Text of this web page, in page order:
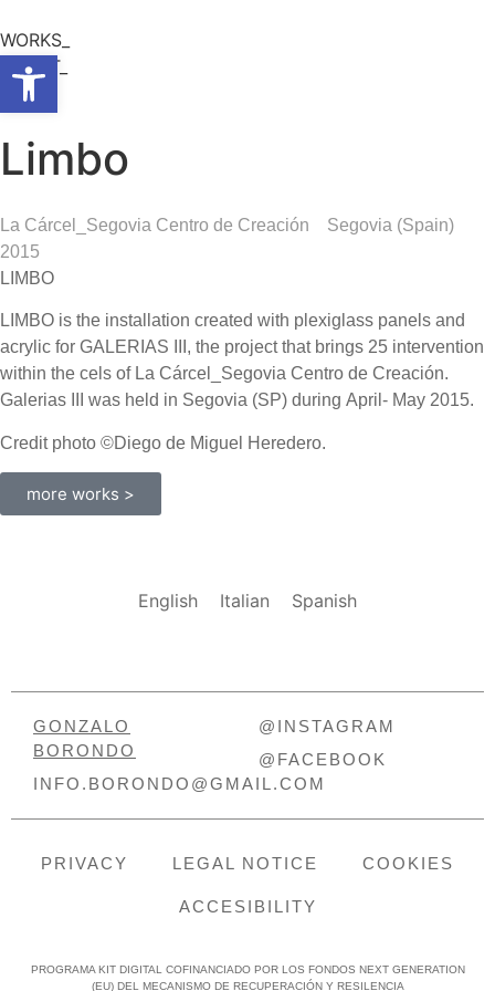
Open toolbar
WORKS_
ABOUT_
Limbo
La Cárcel_Segovia Centro de Creación
Segovia (Spain)
2015
LIMBO
LIMBO is the installation created with plexiglass panels and
acrylic for GALERIAS III, the project that brings 25 intervention
within the cels of La Cárcel_Segovia Centro de Creación.
Galerias III was held in Segovia (SP) during April- May 2015.
Credit photo ©Diego de Miguel Heredero.
more works >
English Italian Spanish
GONZALO
BORONDO
INFO.BORONDO@GMAIL.COM
@INSTAGRAM
@FACEBOOK
PRIVACY LEGAL NOTICE COOKIES
ACCESIBILITY
PROGRAMA KIT DIGITAL COFINANCIADO POR LOS FONDOS NEXT GENERATION
(EU) DEL MECANISMO DE RECUPERACIÓN Y RESILENCIA